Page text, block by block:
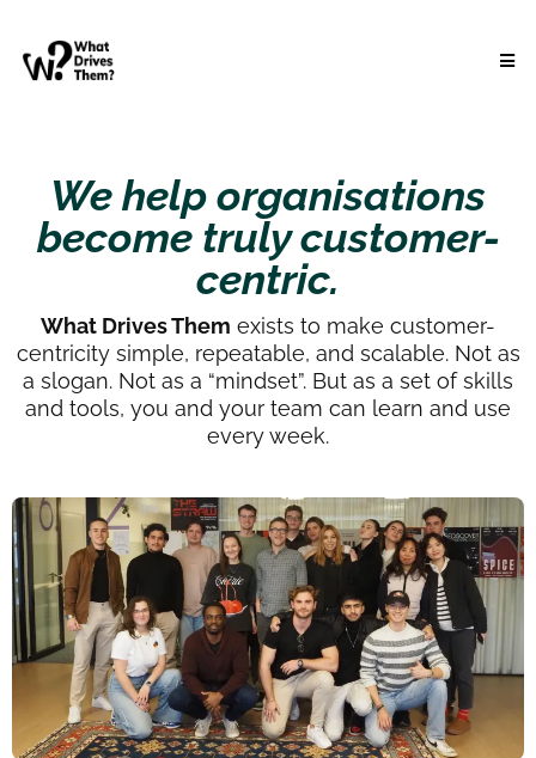
We help organisations
become truly customer-
centric.
What Drives Them exists to make customer-
centricity simple, repeatable, and scalable. Not as
a slogan. Not as a “mindset”. But as a set of skills
and tools, you and your team can learn and use
every week.